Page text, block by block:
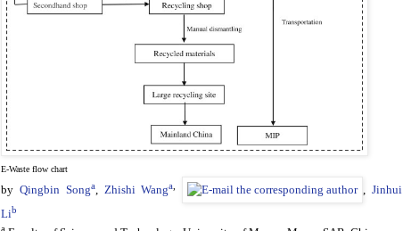
E-Waste flow chart
by Qingbin Songa, Zhishi Wanga ,Jinhui
Lib
a